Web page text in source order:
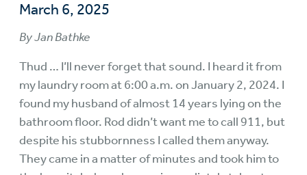
March 6, 2025
By Jan Bathke
Thud … I’ll never forget that sound. I heard it from
my laundry room at 6:00 a.m. on January 2, 2024. I
found my husband of almost 14 years lying on the
bathroom floor. Rod didn’t want me to call 911, but
despite his stubbornness I called them anyway.
They came in a matter of minutes and took him to